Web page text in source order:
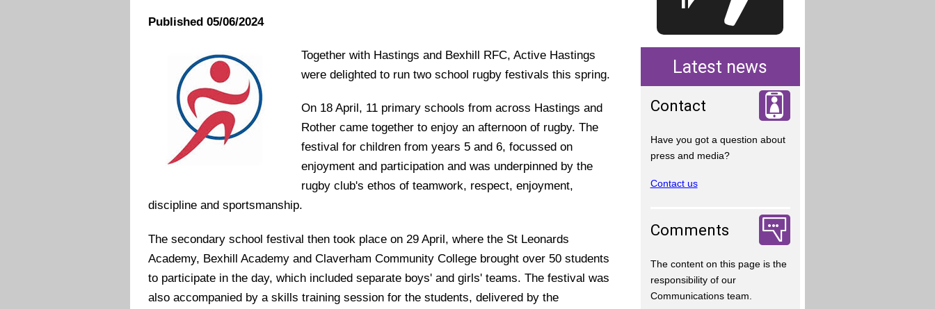
Published 05/06/2024
Together with Hastings and Bexhill RFC, Active Hastings
were delighted to run two school rugby festivals this spring.
On 18 April, 11 primary schools from across Hastings and
Rother came together to enjoy an afternoon of rugby. The
festival for children from years 5 and 6, focussed on
enjoyment and participation and was underpinned by the
rugby club's ethos of teamwork, respect, enjoyment,
discipline and sportsmanship.
The secondary school festival then took place on 29 April, where the St Leonards
Academy, Bexhill Academy and Claverham Community College brought over 50 students
to participate in the day, which included separate boys' and girls' teams. The festival was
also accompanied by a skills training session for the students, delivered by the
Latest news
Contact
Have you got a question about
press and media?
Contact us
Comments
The content on this page is the
responsibility of our
Communications team.